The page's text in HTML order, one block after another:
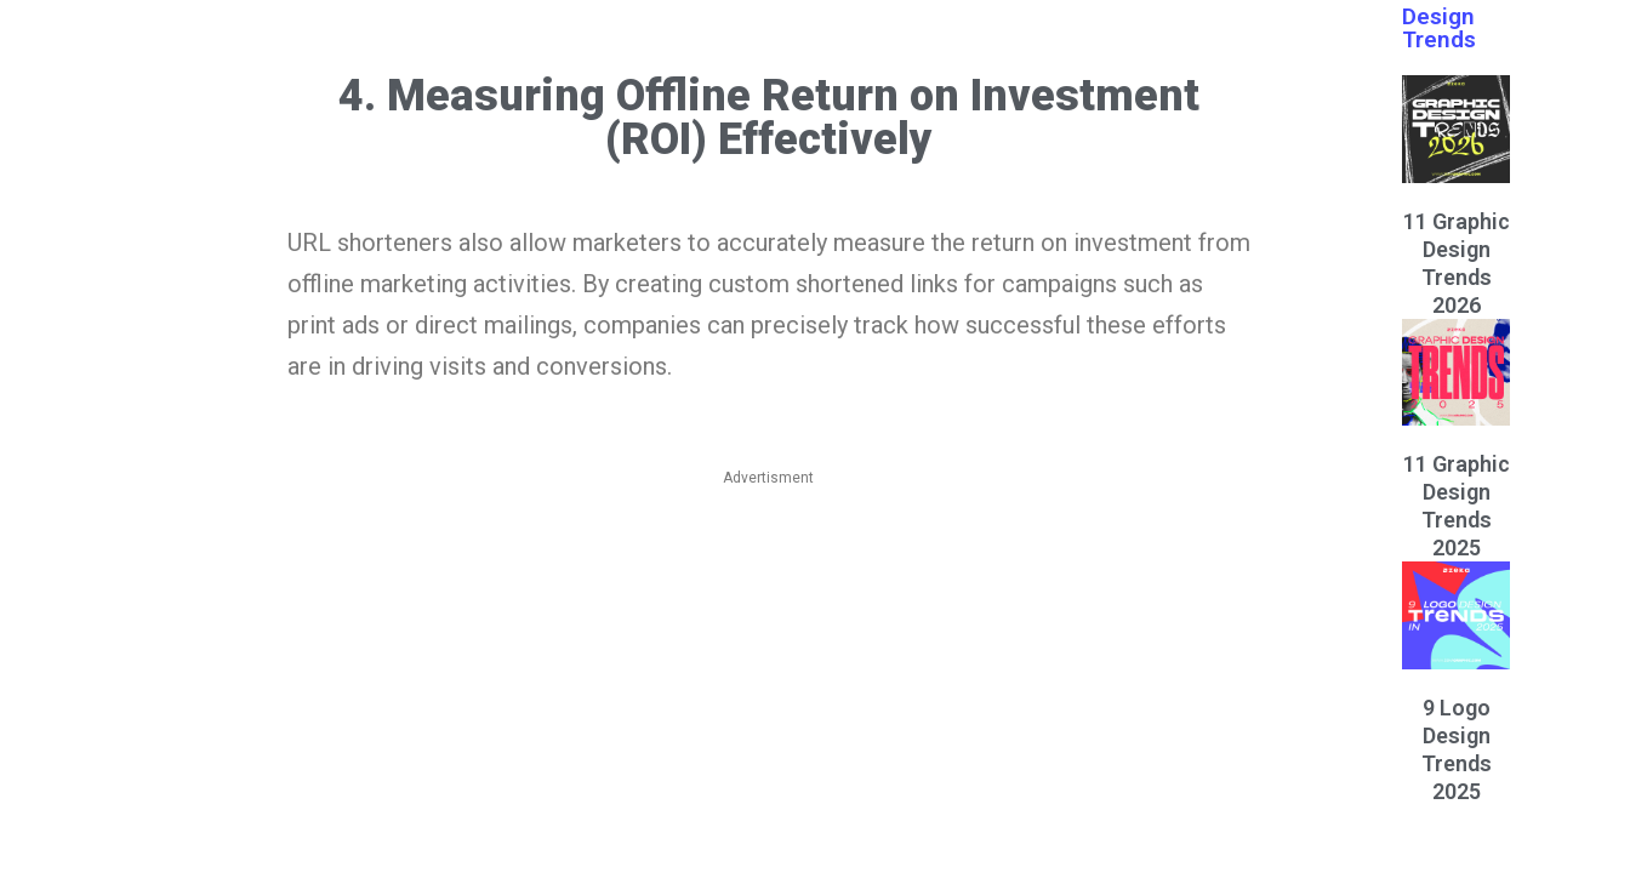
4. Measuring Offline Return on Investment
(ROI) Effectively
URL shorteners also allow marketers to accurately measure the return on investment from
offline marketing activities. By creating custom shortened links for campaigns such as
print ads or direct mailings, companies can precisely track how successful these efforts
are in driving visits and conversions.
Advertisment
Design
Trends
11 Graphic
Design
Trends
2026
11 Graphic
Design
Trends
2025
9 Logo
Design
Trends
2025